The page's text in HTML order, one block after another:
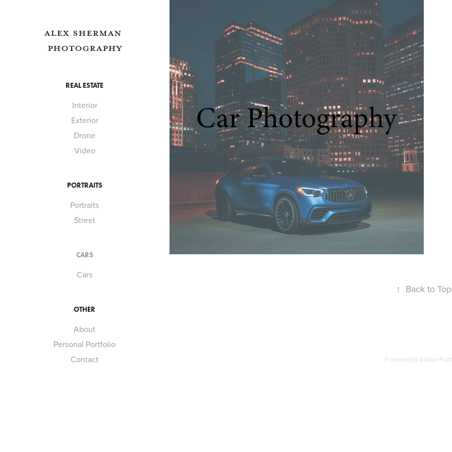
ALEX SHERMAN
PHOTOGRAPHY
REAL ESTATE
Interior
Exterior
Drone
Video
PORTRAITS
Portraits
Street
CARS
Cars
OTHER
About
Personal Portfolio
Contact
↑ Back to Top
Powered byAdobe